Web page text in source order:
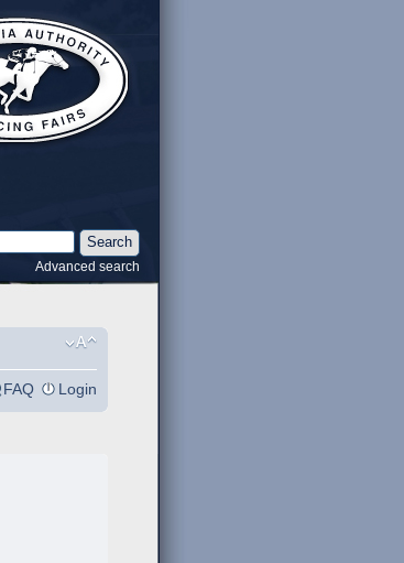
Advanced search
FAQ Login